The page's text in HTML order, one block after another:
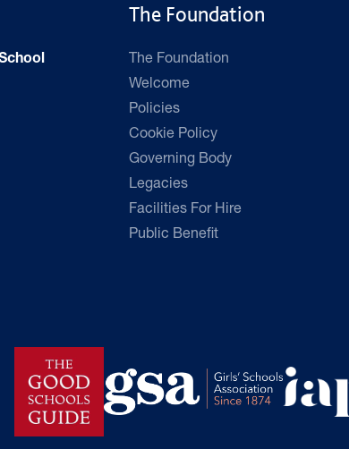
The Foundation
The Foundation
Welcome
Policies
Cookie Policy
Governing Body
Legacies
Facilities For Hire
Public Benefit